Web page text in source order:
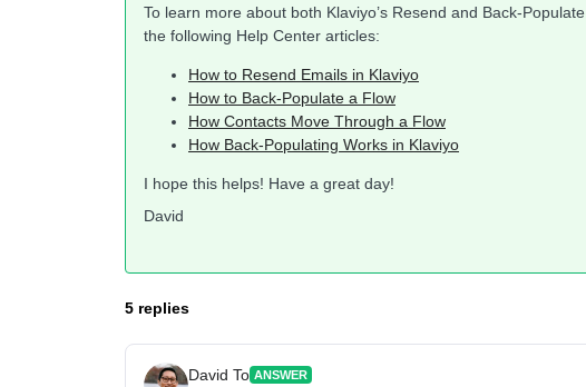
To learn more about both Klaviyo’s Resend and Back-
the following Help Center articles:
How to Resend Emails in Klaviyo
How to Back-Populate a Flow
How Contacts Move Through a Flow
How Back-Populating Works in Klaviyo
I hope this helps! Have a great day!
David
5 replies
David To ANSWER